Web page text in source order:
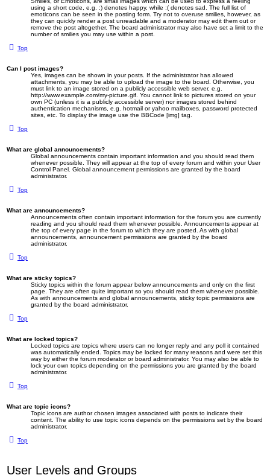
using a short code, e.g. :) denotes happy, while :( denotes sad. The full list of
emoticons can be seen in the posting form. Try not to overuse smilies, however, as
they can quickly render a post unreadable and a moderator may edit them out or
remove the post altogether. The board administrator may also have set a limit to the
number of smilies you may use within a post.
Top
Can I post images?
Yes, images can be shown in your posts. If the administrator has allowed
attachments, you may be able to upload the image to the board. Otherwise, you
must link to an image stored on a publicly accessible web server, e.g.
http://www.example.com/my-picture.gif. You cannot link to pictures stored on your
own PC (unless it is a publicly accessible server) nor images stored behind
authentication mechanisms, e.g. hotmail or yahoo mailboxes, password protected
sites, etc. To display the image use the BBCode [img] tag.
Top
What are global announcements?
Global announcements contain important information and you should read them
whenever possible. They will appear at the top of every forum and within your User
Control Panel. Global announcement permissions are granted by the board
administrator.
Top
What are announcements?
Announcements often contain important information for the forum you are currently
reading and you should read them whenever possible. Announcements appear at
the top of every page in the forum to which they are posted. As with global
announcements, announcement permissions are granted by the board
administrator.
Top
What are sticky topics?
Sticky topics within the forum appear below announcements and only on the first
page. They are often quite important so you should read them whenever possible.
As with announcements and global announcements, sticky topic permissions are
granted by the board administrator.
Top
What are locked topics?
Locked topics are topics where users can no longer reply and any poll it contained
was automatically ended. Topics may be locked for many reasons and were set this
way by either the forum moderator or board administrator. You may also be able to
lock your own topics depending on the permissions you are granted by the board
administrator.
Top
What are topic icons?
Topic icons are author chosen images associated with posts to indicate their
content. The ability to use topic icons depends on the permissions set by the board
administrator.
Top
User Levels and Groups